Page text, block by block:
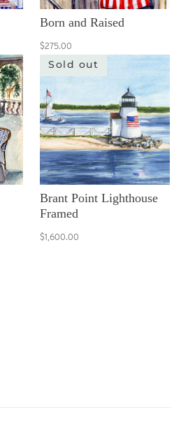
Born and Raised
$275.00
Sold out
Brant Point Lighthouse
Framed
$1,600.00